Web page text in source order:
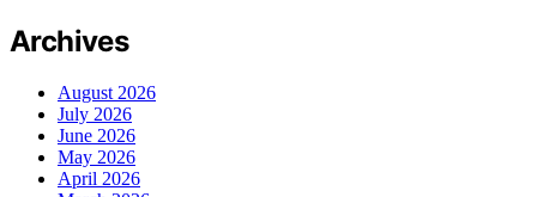
Archives
August 2026
July 2026
June 2026
May 2026
April 2026